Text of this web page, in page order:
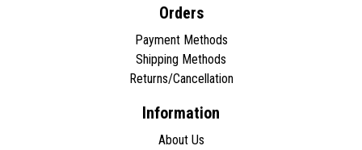
Orders
Payment Methods
Shipping Methods
Returns/Cancellation
Information
About Us